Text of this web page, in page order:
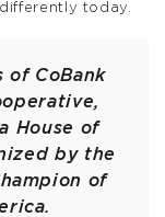
today.
of CoBank
House of
by the
of